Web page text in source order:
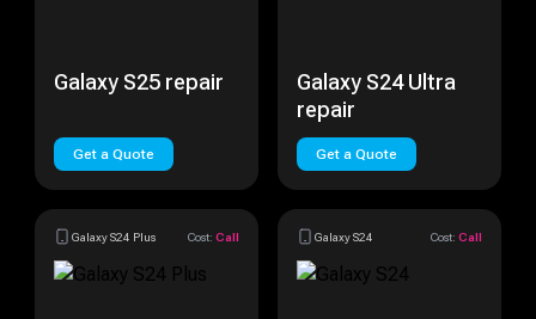
Galaxy S25 repair
Get a Quote
Galaxy S24 Ultra
repair
Get a Quote
Galaxy S24 Plus Cost: Call Galaxy S24 Cost: Call